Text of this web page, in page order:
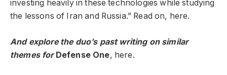
investing heavily in these technologies while studying
the lessons of Iran and Russia.” Read on, here.
And explore the duo’s past writing on similar
themes forDefense One, here.